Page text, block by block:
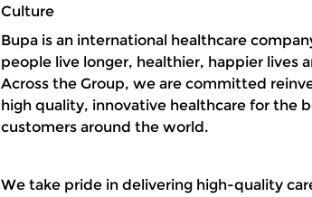
Culture
Bupa is an international healthcare
people live longer, healthier, happier lives
Across the Group, we are committed
high quality, innovative healthcare for the
customers around the world.
We take pride in delivering high-quality